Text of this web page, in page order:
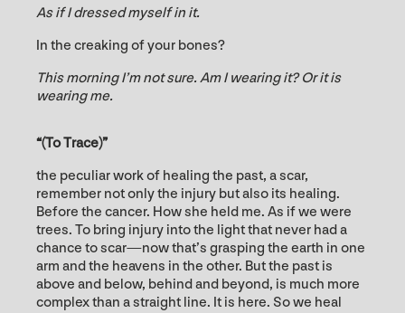
As if I dressed myself in it.
In the creaking of your bones?
This morning I’m not sure. Am I wearing it? Or it is
wearing me.
“(To Trace)”
the peculiar work of healing the past, a scar,
remember not only the injury but also its healing.
Before the cancer. How she held me. As if we were
trees. To bring injury into the light that never had a
chance to scar—now that’s grasping the earth in one
arm and the heavens in the other. But the past is
above and below, behind and beyond, is much more
complex than a straight line. It is here. So we heal